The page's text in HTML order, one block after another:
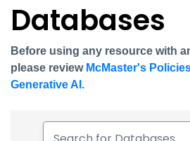
Databases
Before using any resource with
please review McMaster's
Generative AI.